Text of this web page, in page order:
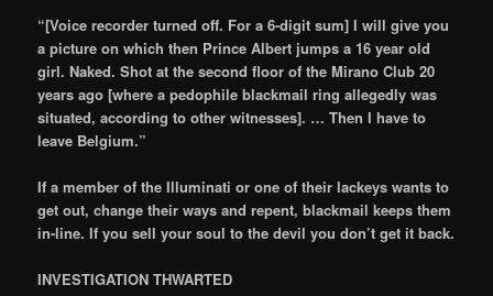
“[Voice recorder turned off. For a 6-digit sum] I will give you
a picture on which then Prince Albert jumps a 16 year old
girl. Naked. Shot at the second floor of the Mirano Club 20
years ago [where a pedophile blackmail ring allegedly was
situated, according to other witnesses]. … Then I have to
leave Belgium.”
If a member of the Illuminati or one of their lackeys wants to
get out, change their ways and repent, blackmail keeps them
in-line. If you sell your soul to the devil you don’t get it back.
INVESTIGATION THWARTED